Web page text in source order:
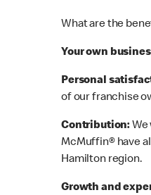
What are the
Your own
Personal
of our franchise
Contribution: We
McMuffin® have
Hamilton region.
Growth and